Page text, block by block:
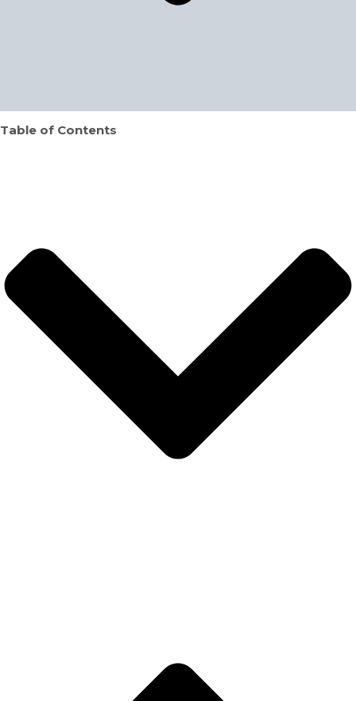
Table of Contents